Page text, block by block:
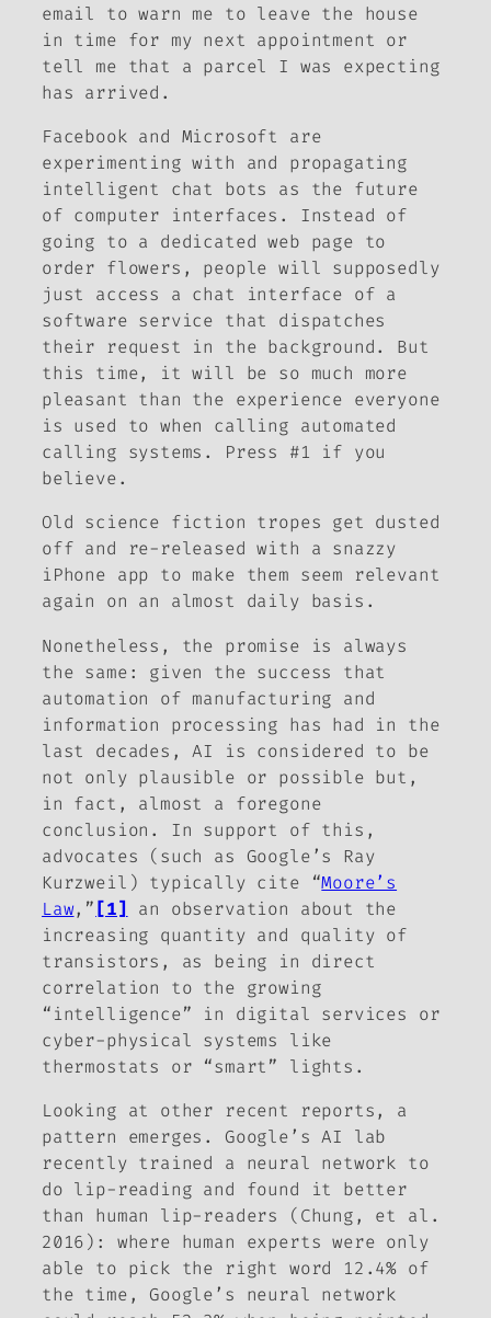
email to warn me to leave the house
in time for my next appointment or
tell me that a parcel I was expecting
has arrived.
Facebook and Microsoft are
experimenting with and propagating
intelligent chat bots as the future
of computer interfaces. Instead of
going to a dedicated web page to
order flowers, people will supposedly
just access a chat interface of a
software service that dispatches
their request in the background. But
this time, it will be so much more
pleasant than the experience everyone
is used to when calling automated
calling systems. Press #1 if you
believe.
Old science fiction tropes get dusted
off and re-released with a snazzy
iPhone app to make them seem relevant
again on an almost daily basis.
Nonetheless, the promise is always
the same: given the success that
automation of manufacturing and
information processing has had in the
last decades, AI is considered to be
not only plausible or possible but,
in fact, almost a foregone
conclusion. In support of this,
advocates (such as Google’s Ray
Kurzweil) typically cite “Moore’s
Law,”[1]
an observation about the
increasing quantity and quality of
transistors, as being in direct
correlation to the growing
“intelligence” in digital services or
cyber-physical systems like
thermostats or “smart” lights.
Looking at other recent reports, a
pattern emerges. Google’s AI lab
recently trained a neural network to
do lip-reading and found it better
than human lip-readers (Chung, et al.
2016): where human experts were only
able to pick the right word 12.4% of
the time, Google’s neural network